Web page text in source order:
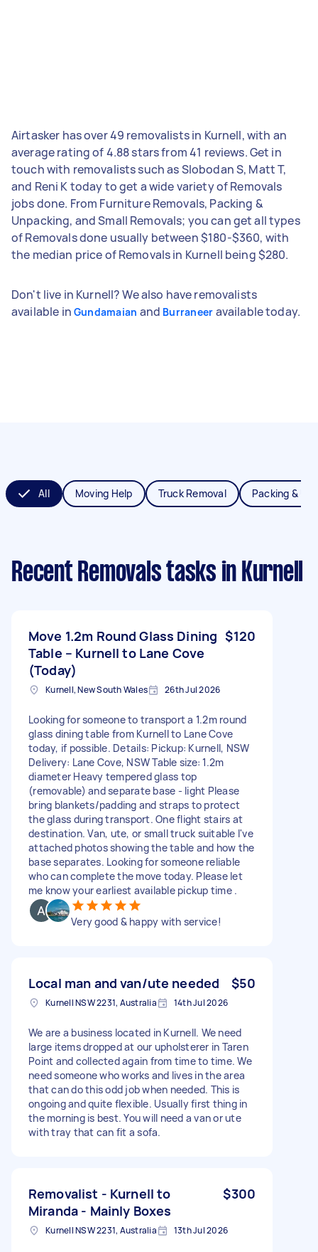
Airtasker has over 49 removalists in Kurnell, with an
average rating of 4.88 stars from 41 reviews. Get in
touch with removalists such as Slobodan S, Matt T,
and Reni K today to get a wide variety of Removals
jobs done. From Furniture Removals, Packing &
Unpacking, and Small Removals; you can get all types
of Removals done usually between $180-$360, with
the median price of Removals in Kurnell being $280.
Don't live in Kurnell? We also have removalists
available in Gundamaian and Burraneer available today.
All Moving Help Truck Removal Packing &
Recent Removals tasks in Kurnell
Move 1.2m Round Glass Dining
Table – Kurnell to Lane Cove
(Today)
$120
Kurnell, New South Wales 26th Jul 2026
Looking for someone to transport a 1.2m round
glass dining table from Kurnell to Lane Cove
today, if possible. Details: Pickup: Kurnell, NSW
Delivery: Lane Cove, NSW Table size: 1.2m
diameter Heavy tempered glass top
(removable) and separate base - light Please
bring blankets/padding and straps to protect
the glass during transport. One flight stairs at
destination. Van, ute, or small truck suitable I've
attached photos showing the table and how the
base separates. Looking for someone reliable
who can complete the move today. Please let
me know your earliest available pickup time .
Very good & happy with service!
Local man and van/ute needed $50
Kurnell NSW 2231, Australia 14th Jul 2026
We are a business located in Kurnell. We need
large items dropped at our upholsterer in Taren
Point and collected again from time to time. We
need someone who works and lives in the area
that can do this odd job when needed. This is
ongoing and quite flexible. Usually first thing in
the morning is best. You will need a van or ute
with tray that can fit a sofa.
Removalist - Kurnell to
Miranda - Mainly Boxes
$300
Kurnell NSW 2231, Australia 13th Jul 2026